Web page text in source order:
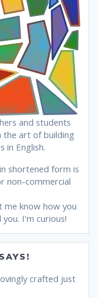
and students
the art of building
in English.
in shortened form is
non-commercial
me know how you
I’m curious!
crafted just